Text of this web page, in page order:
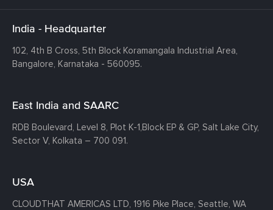
India - Headquarter
102, 4th B Cross, 5th Block Koramangala Industrial Area,
Bangalore, Karnataka - 560095.
East India and SAARC
RDB Boulevard, Level 8, Plot K-1,Block EP & GP, Salt Lake City,
Sector V, Kolkata – 700 091.
USA
CLOUDTHAT AMERICAS LTD, 1916 Pike Place, Seattle, WA